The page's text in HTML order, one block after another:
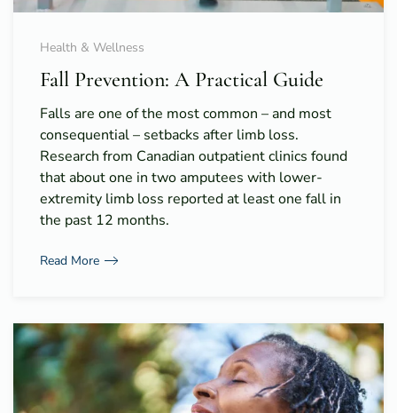
Health & Wellness
Fall Prevention: A Practical Guide
Falls are one of the most common – and most
consequential – setbacks after limb loss.
Research from Canadian outpatient clinics found
that about one in two amputees with lower-
extremity limb loss reported at least one fall in
the past 12 months.
Read More